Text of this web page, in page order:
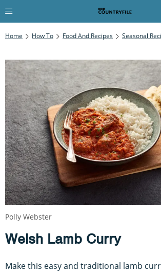
Home How To Food And Recipes Seasonal
Welsh Lamb Curry
Make this easy and traditional lamb
Polly Webster